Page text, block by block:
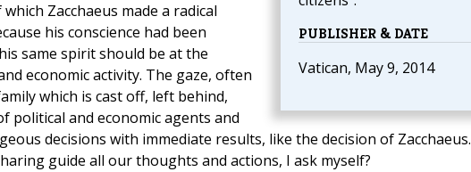
PUBLISHER & DATE
Vatican, May 9, 2014
Zacchaeus made a radical
his conscience had been
same spirit should be at the
economic activity. The gaze, often
which is cast off, left behind,
political and economic agents and
decisions with immediate results, like the decision of Zacchaeus.
guide all our thoughts and actions, I ask myself?